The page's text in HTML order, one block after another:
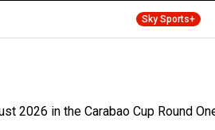
Sky Sports+
2026 in the Carabao Cup Round